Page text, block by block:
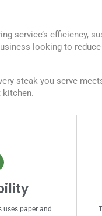
service’s efficiency,
looking to
steak you serve
kitchen.
uses paper and